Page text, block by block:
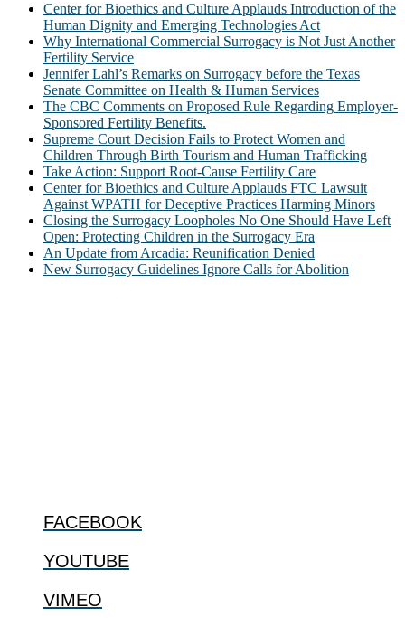
Center for Bioethics and Culture Applauds Introduction of the
Human Dignity and Emerging Technologies Act
Why International Commercial Surrogacy is Not Just Another
Fertility Service
Jennifer Lahl’s Remarks on Surrogacy before the Texas
Senate Committee on Health & Human Services
The CBC Comments on Proposed Rule Regarding Employer-
Sponsored Fertility Benefits.
Supreme Court Decision Fails to Protect Women and
Children Through Birth Tourism and Human Trafficking
Take Action: Support Root-Cause Fertility Care
Center for Bioethics and Culture Applauds FTC Lawsuit
Against WPATH for Deceptive Practices Harming Minors
Closing the Surrogacy Loopholes No One Should Have Left
Open: Protecting Children in the Surrogacy Era
An Update from Arcadia: Reunification Denied
New Surrogacy Guidelines Ignore Calls for Abolition
FACEBOOK
YOUTUBE
VIMEO